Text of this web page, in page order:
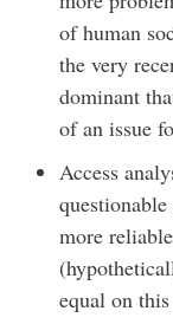
of human
the very
dominant
of an issue
Access
more
equal on